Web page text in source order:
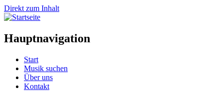
Direkt zum Inhalt
Hauptnavigation
Start
Musik suchen
Über uns
Kontakt